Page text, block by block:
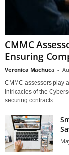
CMMC
Ensuring
Veronica Machuca -
CMMC assessors play
intricacies of the
securing contracts...